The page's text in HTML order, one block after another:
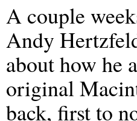
A couple
Andy
about how he
original
back, first to